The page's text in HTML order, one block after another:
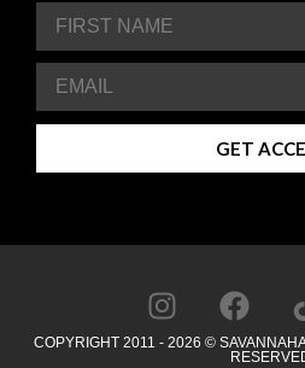
GET
COPYRIGHT 2011 - 2026 ©